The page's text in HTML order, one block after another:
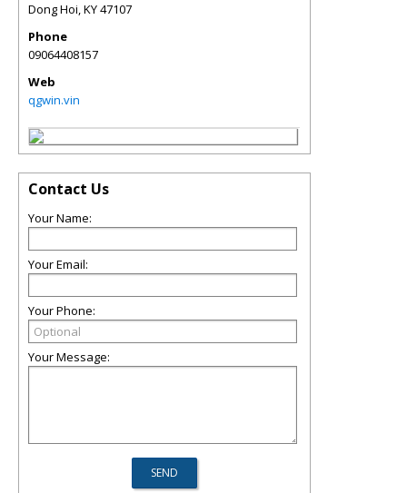
Dong Hoi,KY47107
Phone
09064408157
Web
qgwin.vin
Contact Us
Your Name:
Your Email:
Your Phone:
Your Message: